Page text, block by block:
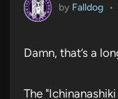
by Falldog •
Damn, that’s a
The